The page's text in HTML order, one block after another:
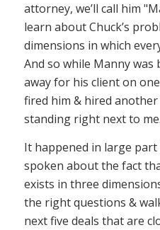
attorney, we’ll call him
learn about Chuck’s
dimensions in which
And so while Manny
away for his client on
fired him & hired
standing right next to me.
It happened in large part
spoken about the fact
exists in three
the right questions &
next five deals that are